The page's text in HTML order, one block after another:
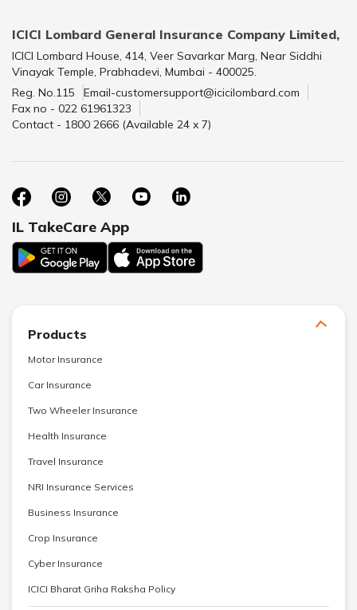
ICICI Lombard General Insurance Company Limited,
ICICI Lombard House, 414, Veer Savarkar Marg, Near Siddhi
Vinayak Temple, Prabhadevi, Mumbai - 400025.
Reg. No.115
Email-customersupport@icicilombard.com
Fax no - 022 61961323
Contact - 1800 2666 (Available 24 x 7)
IL TakeCare App
Products
Motor Insurance
Car Insurance
Two Wheeler Insurance
Health Insurance
Travel Insurance
NRI Insurance Services
Business Insurance
Crop Insurance
Cyber Insurance
ICICI Bharat Griha Raksha Policy